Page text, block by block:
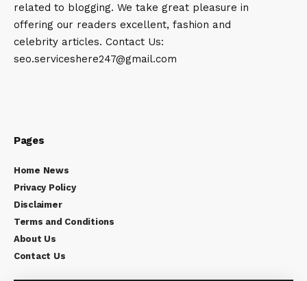
related to blogging. We take great pleasure in
offering our readers excellent, fashion and
celebrity articles. Contact Us:
seo.serviceshere247@gmail.com
Pages
Home News
Privacy Policy
Disclaimer
Terms and Conditions
About Us
Contact Us